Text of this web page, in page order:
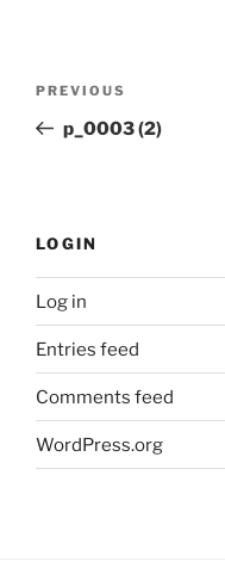
Previous
Post
PREVIOUS
p_0003 (2)
LOGIN
Log in
Entries feed
Comments feed
WordPress.org